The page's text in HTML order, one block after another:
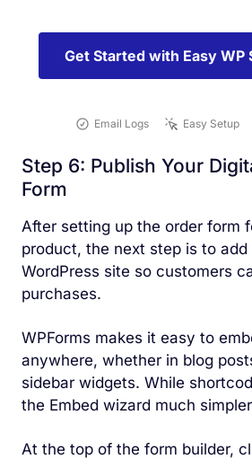
Get Started with Easy WP
Email Logs Easy Setup
Step 6: Publish Your
Form
After setting up the order form
product, the next step is to
WordPress site so customers
purchases.
WPForms makes it easy to
anywhere, whether in blog
sidebar widgets. While
the Embed wizard much
At the top of the form builder,